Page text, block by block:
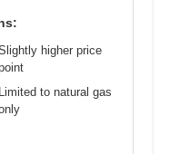
higher price
Limited to natural gas